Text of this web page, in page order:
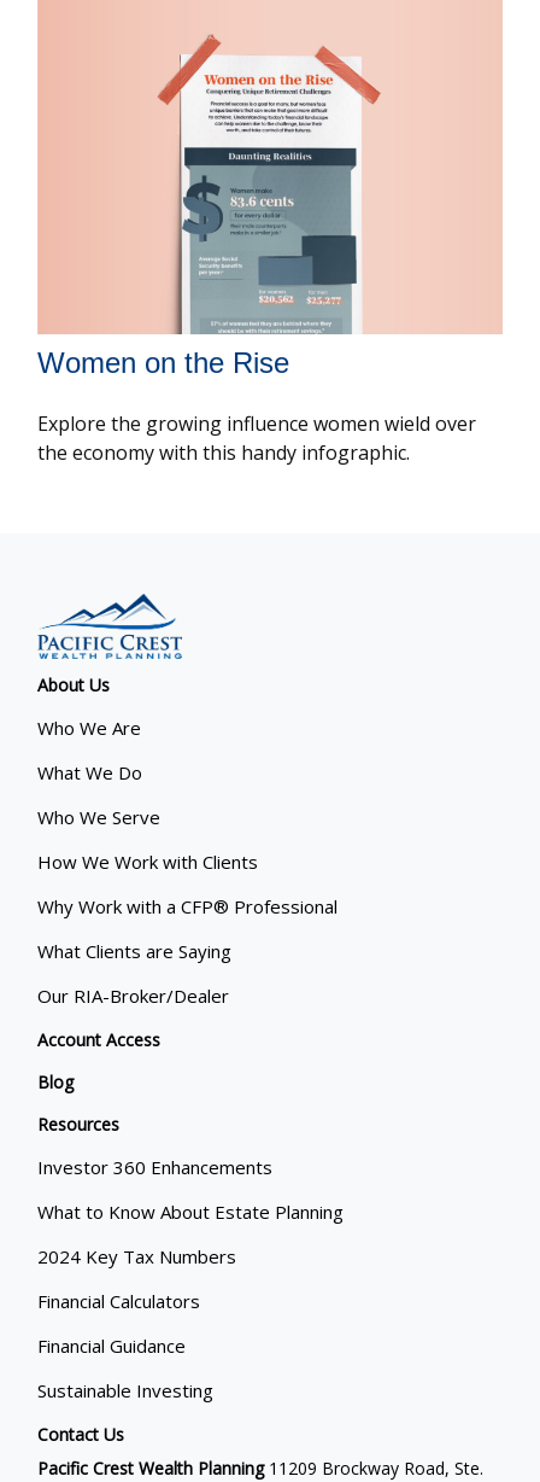
Women on the Rise
Explore the growing influence women wield over
the economy with this handy infographic.
About Us
Who We Are
What We Do
Who We Serve
How We Work with Clients
Why Work with a CFP® Professional
What Clients are Saying
Our RIA-Broker/Dealer
Account Access
Blog
Resources
Investor 360 Enhancements
What to Know About Estate Planning
2024 Key Tax Numbers
Financial Calculators
Financial Guidance
Sustainable Investing
Contact Us
Pacific Crest Wealth Planning11209 Brockway Road, Ste.